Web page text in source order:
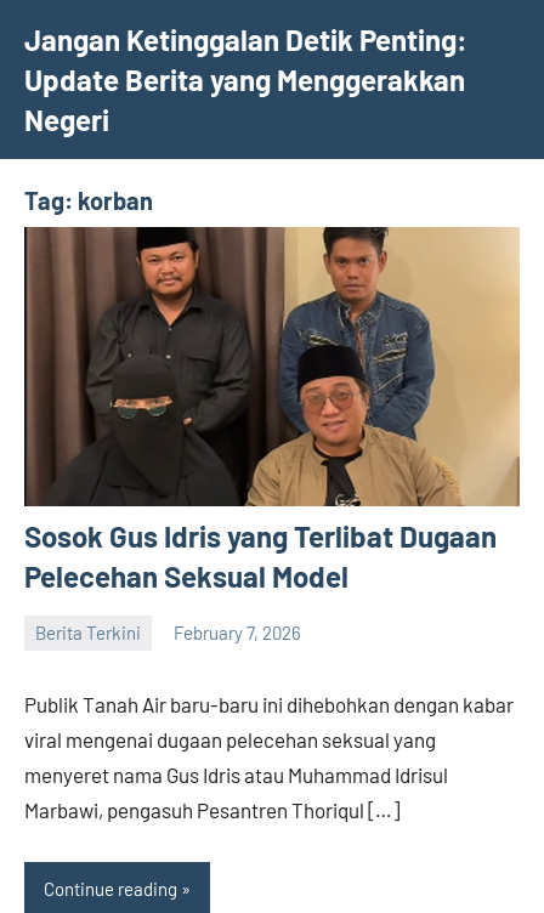
content
Jangan Ketinggalan Detik Penting:
Update Berita yang Menggerakkan
Negeri
Tag: korban
Sosok Gus Idris yang Terlibat Dugaan
Pelecehan Seksual Model
Berita Terkini February 7, 2026
Publik Tanah Air baru-baru ini dihebohkan dengan kabar
viral mengenai dugaan pelecehan seksual yang
menyeret nama Gus Idris atau Muhammad Idrisul
Marbawi, pengasuh Pesantren Thoriqul […]
Continue reading